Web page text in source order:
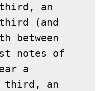
third, an
(and
between
notes of
a
third, an